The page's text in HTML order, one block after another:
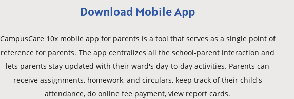
Download Mobile App
CampusCare 10x mobile app for parents is a tool that serves as a single point of
reference for parents. The app centralizes all the school-parent interaction and
lets parents stay updated with their ward's day-to-day activities. Parents can
receive assignments, homework, and circulars, keep track of their child's
attendance, do online fee payment, view report cards.